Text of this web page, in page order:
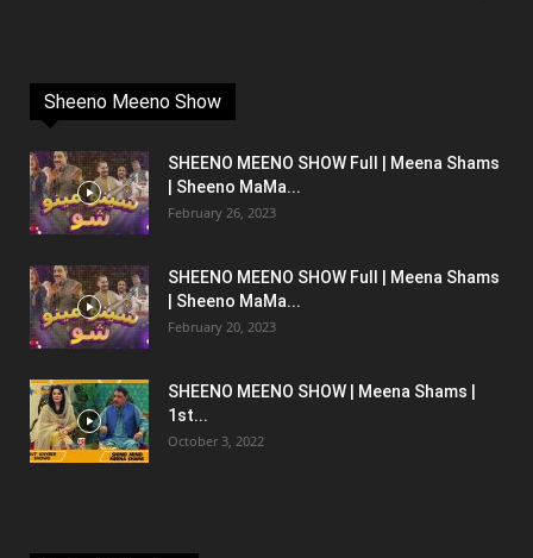
Sheeno Meeno Show
SHEENO MEENO SHOW Full | Meena Shams
| Sheeno MaMa...
February 26, 2023
SHEENO MEENO SHOW Full | Meena Shams
| Sheeno MaMa...
February 20, 2023
SHEENO MEENO SHOW | Meena Shams |
1st...
October 3, 2022